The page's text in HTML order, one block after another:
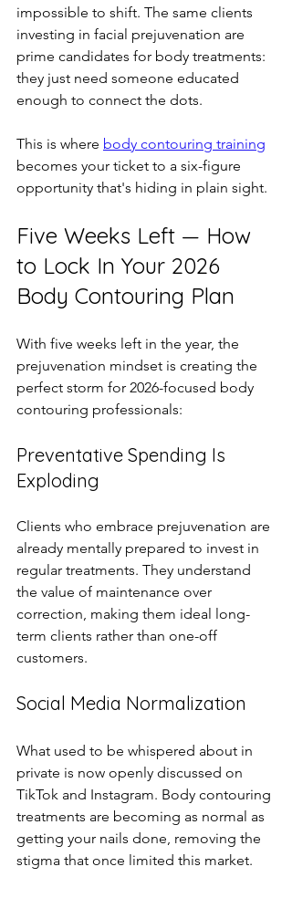
impossible to shift. The same clients
investing in facial prejuvenation are
prime candidates for body treatments:
they just need someone educated
enough to connect the dots.
This is where body contouring training
becomes your ticket to a six-figure
opportunity that's hiding in plain sight.
Five Weeks Left — How
to Lock In Your 2026
Body Contouring Plan
With five weeks left in the year, the
prejuvenation mindset is creating the
perfect storm for 2026-focused body
contouring professionals:
Preventative Spending Is
Exploding
Clients who embrace prejuvenation are
already mentally prepared to invest in
regular treatments. They understand
the value of maintenance over
correction, making them ideal long-
term clients rather than one-off
customers.
Social Media Normalization
What used to be whispered about in
private is now openly discussed on
TikTok and Instagram. Body contouring
treatments are becoming as normal as
getting your nails done, removing the
stigma that once limited this market.